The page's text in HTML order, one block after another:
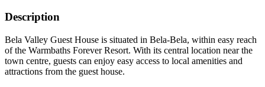
Description
Bela Valley Guest House is situated in Bela-Bela, within easy reach
of the Warmbaths Forever Resort. With its central location near the
town centre, guests can enjoy easy access to local amenities and
attractions from the guest house.